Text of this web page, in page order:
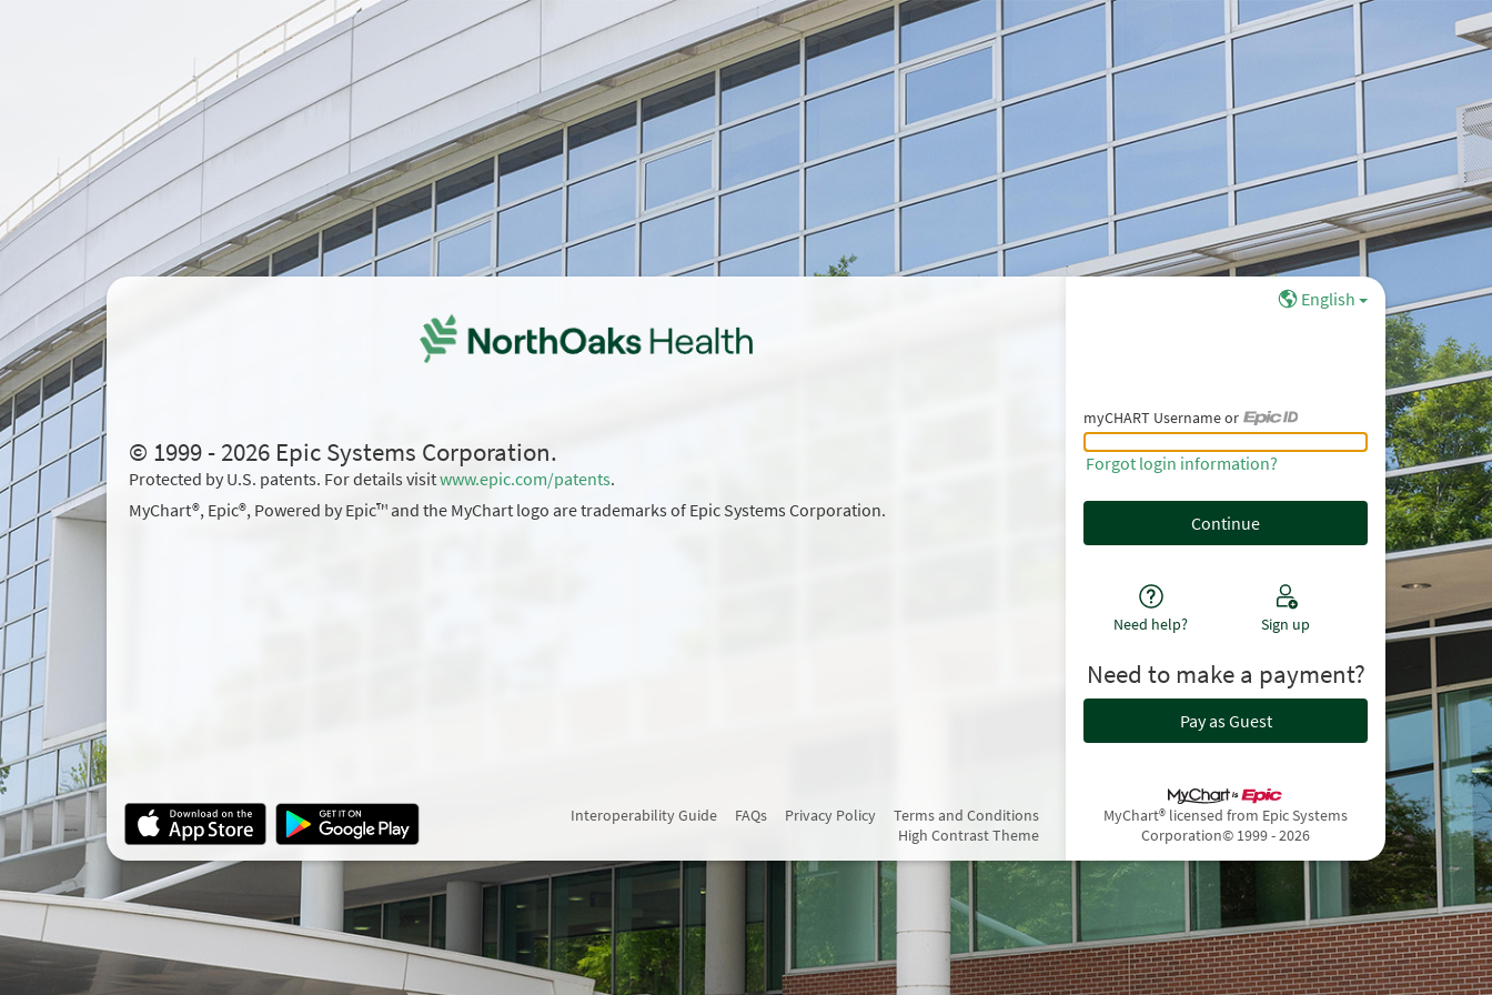
© 1999 - 2026 Epic Systems Corporation.
Protected by U.S. patents. For details visitwww.epic.com/patents.
MyChart®, Epic®, Powered by Epic™ and the MyChart logo are trademarks of Epic Systems Corporation.
English
myCHART Username or
myCHART Username or Epic ID
Forgot login information?
Need help? Sign up
Need to make a payment?
Pay as Guest
Interoperability Guide FAQs Privacy Policy
Terms and Conditions
High Contrast Theme
MyChart® licensed from Epic Systems
Corporation© 1999 - 2026